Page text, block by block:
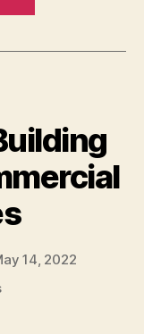
Sustainable
14, 2022
on